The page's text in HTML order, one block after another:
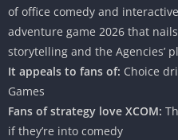
of office comedy and
adventure game 2026 that
storytelling and the Agencies’
It appeals to fans of: Choice
Games
Fans of strategy love XCOM:
if they’re into comedy